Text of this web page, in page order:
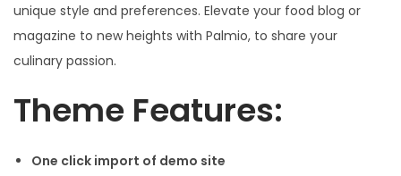
unique style and preferences. Elevate your food blog or
magazine to new heights with Palmio, to share your
culinary passion.
Theme Features:
One click import of demo site